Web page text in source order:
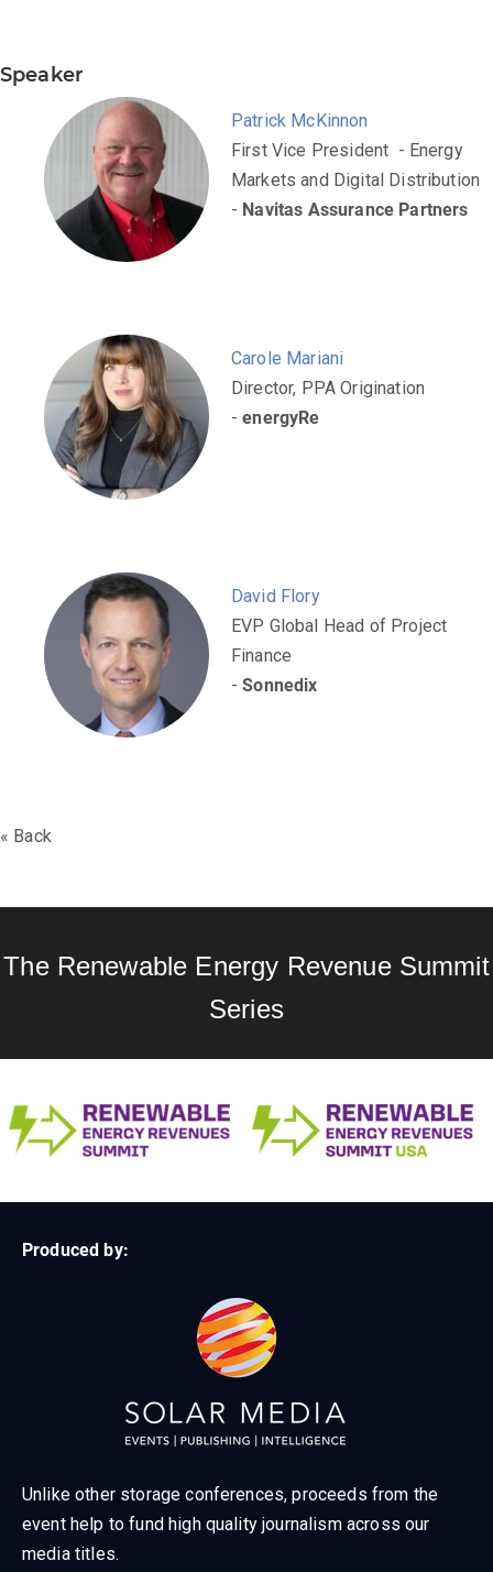
Speaker
Patrick McKinnon
First Vice President - Energy
Markets and Digital Distribution
- Navitas Assurance Partners
Carole Mariani
Director, PPA Origination
-energyRe
​​​David Flory
EVP Global Head of Project
Finance
-Sonnedix
« Back
The Renewable Energy Revenue Summit
Series
Produced by:
Unlike other storage conferences, proceeds from the
event help to fund high quality journalism across our
media titles.